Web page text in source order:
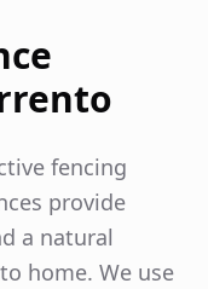
fencing
provide
a natural
home. We use